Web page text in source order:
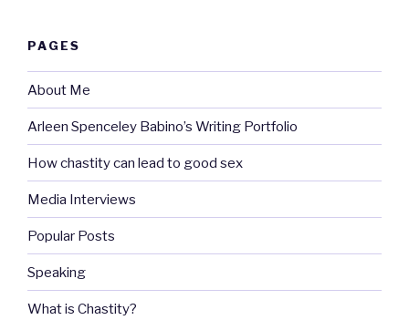
PAGES
About Me
Arleen Spenceley Babino’s Writing Portfolio
How chastity can lead to good sex
Media Interviews
Popular Posts
Speaking
What is Chastity?